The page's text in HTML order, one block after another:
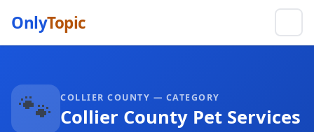
OnlyTopic
🐾 COLLIER COUNTY — CATEGORY
Collier County Pet Services